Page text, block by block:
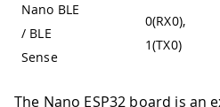
Nano BLE
/ BLE
Sense
0(RX0),
1(TX0)
The Nano ESP32 board is an